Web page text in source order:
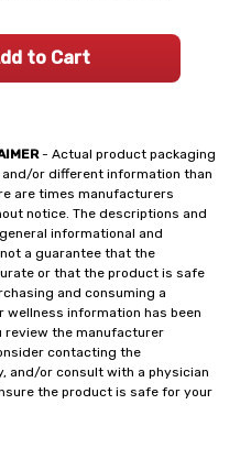
- Actual product packaging
or different information than
are times manufacturers
notice. The descriptions and
informational and
a guarantee that the
or that the product is safe
and consuming a
wellness information has been
review the manufacturer
contacting the
and/or consult with a physician
the product is safe for your
to Cart